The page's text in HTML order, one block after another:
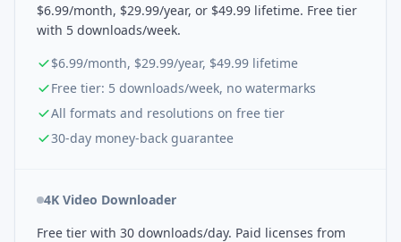
$6.99/month, $29.99/year, or $49.99 lifetime. Free tier
with 5 downloads/week.
$6.99/month, $29.99/year, $49.99 lifetime
Free tier: 5 downloads/week, no watermarks
All formats and resolutions on free tier
30-day money-back guarantee
4K Video Downloader
Free tier with 30 downloads/day. Paid licenses from